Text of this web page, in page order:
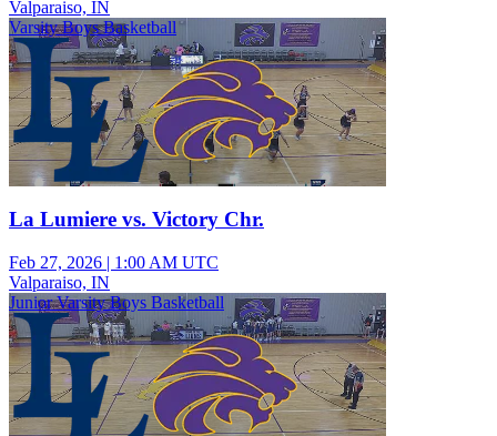
Valparaiso, IN
Varsity Boys Basketball
La Lumiere vs. Victory Chr.
Feb 27, 2026 | 1:00 AM UTC
Valparaiso, IN
Junior Varsity Boys Basketball